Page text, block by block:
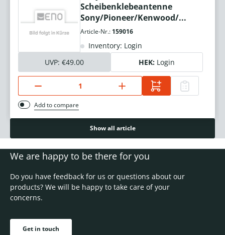
Scheibenklebeantenne
Sony/Pioneer/Kenwood/...
Article-Nr.: 159016
Inventory: Login
UVP: €49.00 HEK: Login
Add to compare
Show all article
We are happy to be there for you
Do you have feedback for us or questions about our
products? We will be happy to take care of your
concerns.
Get in touch